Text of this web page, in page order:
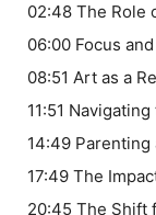
02:48 The Role
06:00 Focus
08:51 Art as a
11:51
14:49
17:49 The
20:45 The Shift